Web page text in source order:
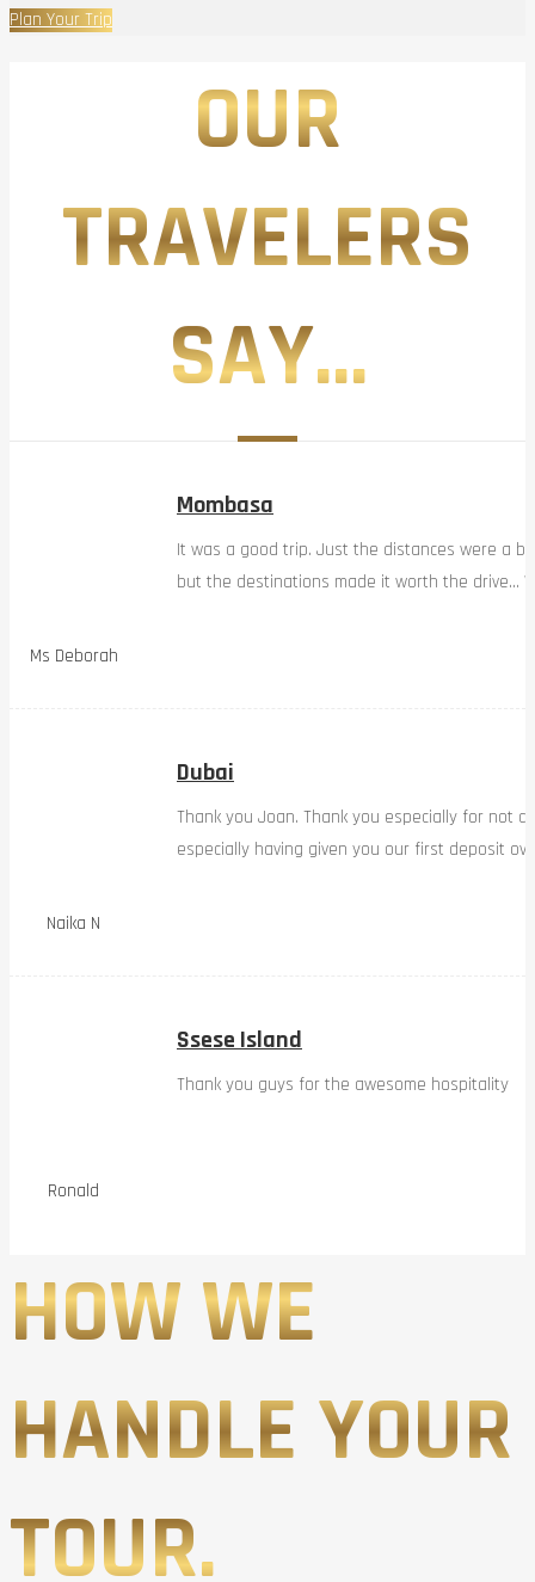
Plan Your Trip
OUR
TRAVELERS
SAY...
Ms Deborah
Mombasa
It was a good trip. Just the distances were a
but the destinations made it worth the drive…
Naika N
Dubai
Thank you Joan. Thank you especially for not
especially having given you our first deposit
Ronald
Ssese Island
Thank you guys for the awesome hospitality
HOW WE
HANDLE YOUR
TOUR.